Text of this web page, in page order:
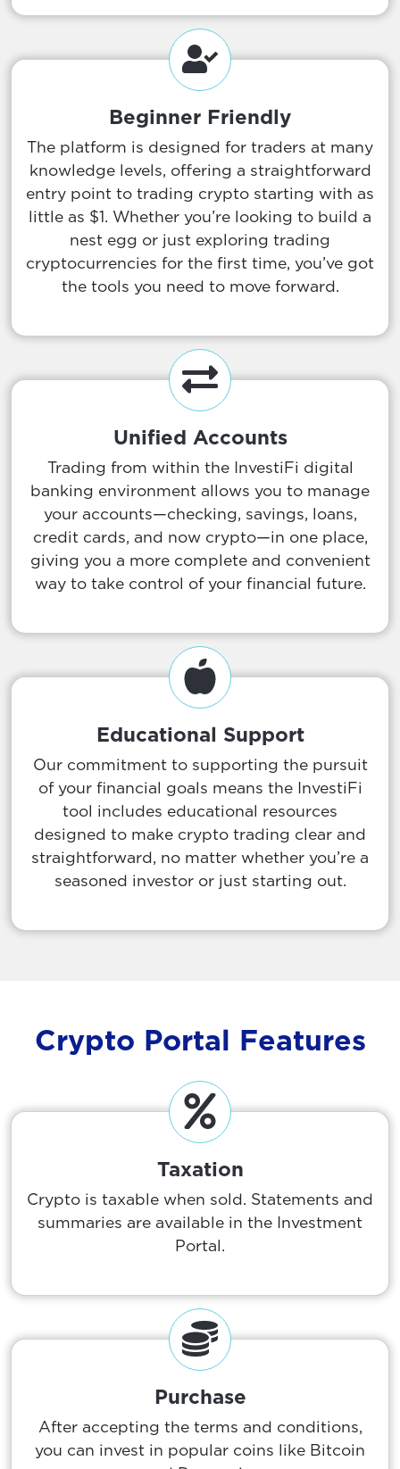
Beginner Friendly
The platform is designed for traders at many
knowledge levels, offering a straightforward
entry point to trading crypto starting with as
little as $1. Whether you’re looking to build a
nest egg or just exploring trading
cryptocurrencies for the first time, you’ve got
the tools you need to move forward.
Unified Accounts
Trading from within the InvestiFi digital
banking environment allows you to manage
your accounts—checking, savings, loans,
credit cards, and now crypto—in one place,
giving you a more complete and convenient
way to take control of your financial future.
Educational Support
Our commitment to supporting the pursuit
of your financial goals means the InvestiFi
tool includes educational resources
designed to make crypto trading clear and
straightforward, no matter whether you’re a
seasoned investor or just starting out.
Crypto Portal Features
Taxation
Crypto is taxable when sold. Statements and
summaries are available in the Investment
Portal.
Purchase
After accepting the terms and conditions,
you can invest in popular coins like Bitcoin